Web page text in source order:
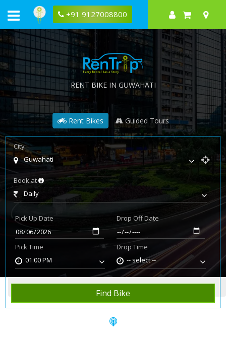
+91 9127008800
RENT BIKE IN GUWAHATI
Rent Bikes Guided Tours
City
Guwahati
Book at
Daily
Pick Up Date
Pick Time
01:00 PM
Drop Off Date
Drop Time
-- select --
Find Bike
Home Rent Bike Guwahati